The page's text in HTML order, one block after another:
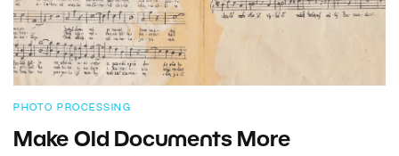
PHOTO PROCESSING
Make Old Documents More